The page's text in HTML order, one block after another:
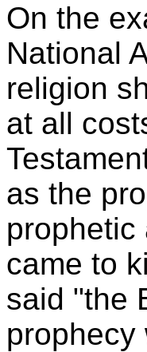
On the
National
religion
at all
as the
prophetic
came to
said "the
prophecy